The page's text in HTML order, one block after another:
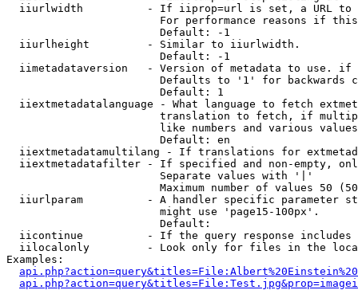
iiurlwidth          - If iiprop=url is set, a URL
For performance reasons if
                        Default: -1
  iiurlheight         - Similar to iiurlwidth.
                        Default: -1
iimetadataversion   - Version of metadata to use.
Defaults to '1' for backwards
                        Default: 1
iiextmetadatalanguage - What language to fetch
translation to fetch, if
like numbers and various
                        Default: en
iiextmetadatamultilang - If translations for
iiextmetadatafilter - If specified and non-empty,
                        Separate values with '|'
Maximum number of values 50
iiurlparam          - A handler specific parameter
                        might use 'page15-100px'.
                        Default:
iicontinue          - If the query response
iilocalonly         - Look only for files in the
Examples: